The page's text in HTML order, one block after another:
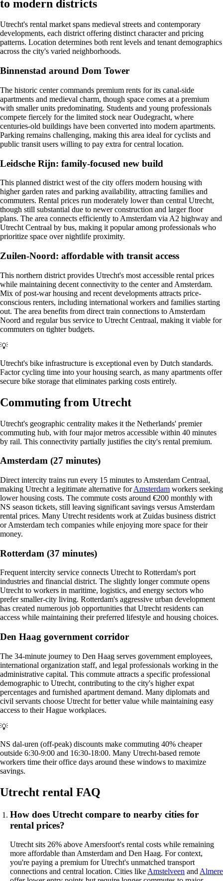
to modern districts
Utrecht's rental market spans medieval streets and contemporary
developments, each district offering distinct character and pricing
patterns. Location determines both rent levels and tenant demographics
across the city's varied neighborhoods.
Binnenstad around Dom Tower
The historic center commands premium rents for its canal-side
apartments and medieval charm, though space comes at a premium
with smaller units predominating. Students and young professionals
compete fiercely for the limited stock near Oudegracht, where
centuries-old buildings have been converted into modern apartments.
Parking remains challenging, making this area ideal for cyclists and
public transit users willing to pay extra for central location.
Leidsche Rijn: family-focused new build
This planned district west of the city offers modern housing with
higher garden rates and parking availability, attracting families and
commuters. Rental prices run moderately lower than central Utrecht,
though still substantial due to newer construction and larger floor
plans. The area connects efficiently to Amsterdam via A2 highway and
Utrecht Centraal by bus, making it popular among professionals who
prioritize space over nightlife proximity.
Zuilen-Noord: affordable with transit access
This northern district provides Utrecht's most accessible rental prices
while maintaining decent connectivity to the center and Amsterdam.
Mix of post-war housing and recent developments attracts price-
conscious renters, including international workers and families starting
out. The area benefits from direct train connections to Amsterdam
Noord and regular bus service to Utrecht Centraal, making it viable for
commuters on tighter budgets.
💡
Utrecht's bike infrastructure is exceptional even by Dutch standards.
Factor cycling time into your housing search, as many apartments offer
secure bike storage that eliminates parking costs entirely.
Commuting from Utrecht
Utrecht's geographic centrality makes it the Netherlands' premier
commuting hub, with four major metros accessible within 40 minutes
by rail. This connectivity partially justifies the city's rental premium.
Amsterdam (27 minutes)
Direct intercity trains run every 15 minutes to Amsterdam Centraal,
making Utrecht a legitimate alternative forAmsterdam workers seeking
lower housing costs. The commute costs around €200 monthly with
NS season tickets, still leaving significant savings versus Amsterdam
rental prices. Many Utrecht residents work at Zuidas business district
or Amsterdam tech companies while enjoying more space for their
money.
Rotterdam (37 minutes)
Frequent intercity service connects Utrecht to Rotterdam's port
industries and financial district. The slightly longer commute opens
Utrecht to workers in maritime, logistics, and energy sectors who
prefer smaller-city living. Rotterdam's aggressive urban development
has created numerous job opportunities that Utrecht residents can
access while maintaining their preferred lifestyle and housing choices.
Den Haag government corridor
The 34-minute journey to Den Haag serves government employees,
international organization staff, and legal professionals working in the
administrative capital. This commute attracts a specific professional
demographic to Utrecht, contributing to the city's higher expat
percentages and furnished apartment demand. Many diplomats and
civil servants choose Utrecht for better value while maintaining easy
access to their Hague workplaces.
💡
NS dal-uren (off-peak) discounts make commuting 40% cheaper
outside 6:30-9:00 and 16:30-18:00. Many Utrecht-based remote
workers time their office days around these windows to maximize
savings.
Utrecht rental FAQ
How does Utrecht compare to nearby cities for
rental prices?
Utrecht sits 26% above Amersfoort's rental costs while remaining
more affordable than Amsterdam and Den Haag. For context,
you're paying a premium for Utrecht's unmatched transport
connections and central location. Cities likeAmstelveen andAlmere